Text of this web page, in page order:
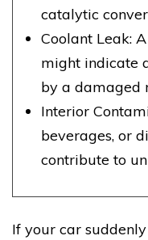
catalytic
Coolant Leak:
might indicate
by a damaged
Interior
beverages, or
contribute to
If your car